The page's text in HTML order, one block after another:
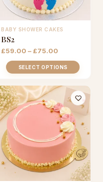
BABY SHOWER CAKES
BS2
£59.00 – £75.00
£59.00
through
SELECT OPTIONS
This
product
has
multiple
The
options
may
be
chosen
on
the
product